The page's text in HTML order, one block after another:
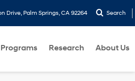
Drive, Palm Springs, CA 92264 Search
Research About Us